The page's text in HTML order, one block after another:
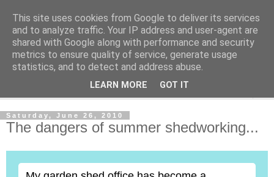
Shedworking
A lifestyle guide for shedworkers since 2006
Saturday, June 26, 2010
The dangers of summer shedworking...
This site uses cookies from Google to deliver its services
and to analyze traffic. Your IP address and user-agent are
shared with Google along with performance and security
metrics to ensure quality of service, generate usage
statistics, and to detect and address abuse.
LEARN MORE GOT IT